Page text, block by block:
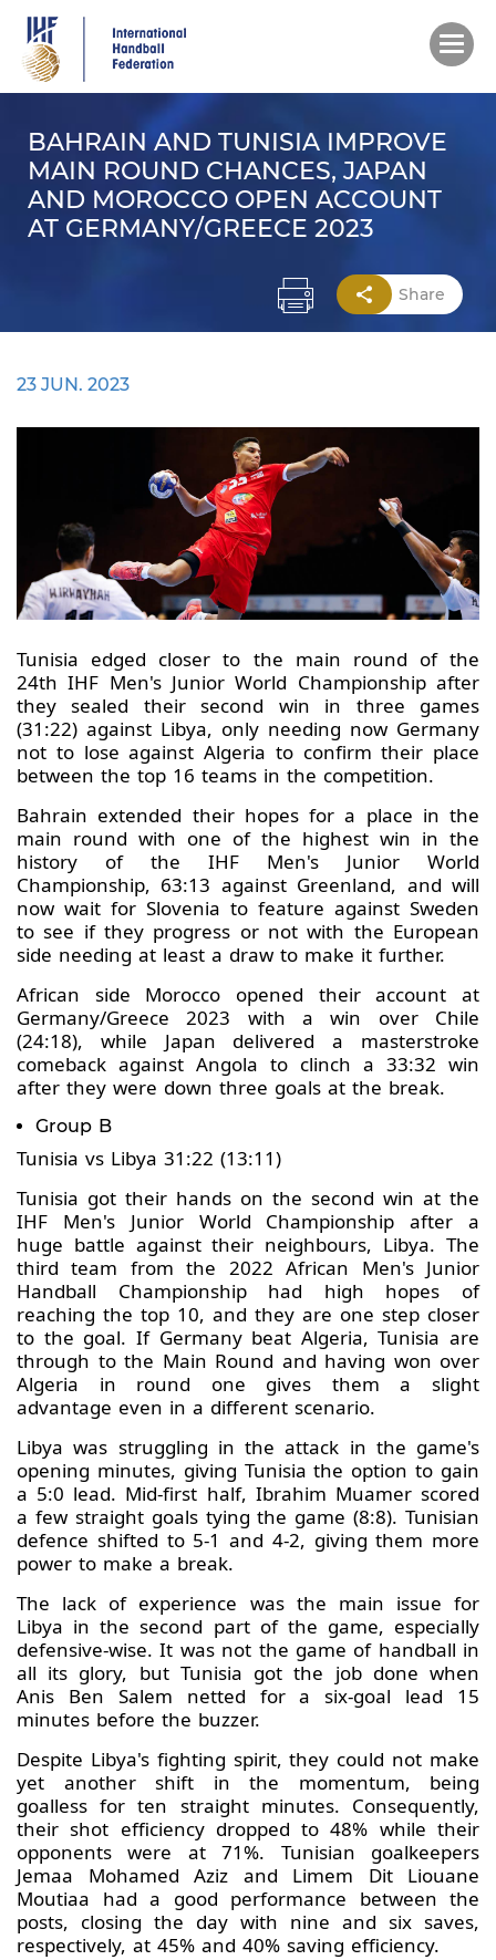
main
content
BAHRAIN AND TUNISIA IMPROVE
MAIN ROUND CHANCES, JAPAN
AND MOROCCO OPEN ACCOUNT
AT GERMANY/GREECE 2023
Share
23 JUN. 2023
Tunisia edged closer to the main round of the
24th IHF Men's Junior World Championship after
they sealed their second win in three games
(31:22) against Libya, only needing now Germany
not to lose against Algeria to confirm their place
between the top 16 teams in the competition.
Bahrain extended their hopes for a place in the
main round with one of the highest win in the
history of the IHF Men's Junior World
Championship, 63:13 against Greenland, and will
now wait for Slovenia to feature against Sweden
to see if they progress or not with the European
side needing at least a draw to make it further.
African side Morocco opened their account at
Germany/Greece 2023 with a win over Chile
(24:18), while Japan delivered a masterstroke
comeback against Angola to clinch a 33:32 win
after they were down three goals at the break.
Group B
Tunisia vs Libya 31:22 (13:11)
Tunisia got their hands on the second win at the
IHF Men's Junior World Championship after a
huge battle against their neighbours, Libya. The
third team from the 2022 African Men's Junior
Handball Championship had high hopes of
reaching the top 10, and they are one step closer
to the goal. If Germany beat Algeria, Tunisia are
through to the Main Round and having won over
Algeria in round one gives them a slight
advantage even in a different scenario.
Libya was struggling in the attack in the game's
opening minutes, giving Tunisia the option to gain
a 5:0 lead. Mid-first half, Ibrahim Muamer scored
a few straight goals tying the game (8:8). Tunisian
defence shifted to 5-1 and 4-2, giving them more
power to make a break.
The lack of experience was the main issue for
Libya in the second part of the game, especially
defensive-wise. It was not the game of handball in
all its glory, but Tunisia got the job done when
Anis Ben Salem netted for a six-goal lead 15
minutes before the buzzer.
Despite Libya's fighting spirit, they could not make
yet another shift in the momentum, being
goalless for ten straight minutes. Consequently,
their shot efficiency dropped to 48% while their
opponents were at 71%. Tunisian goalkeepers
Jemaa Mohamed Aziz and Limem Dit Liouane
Moutiaa had a good performance between the
posts, closing the day with nine and six saves,
respectively, at 45% and 40% saving efficiency.